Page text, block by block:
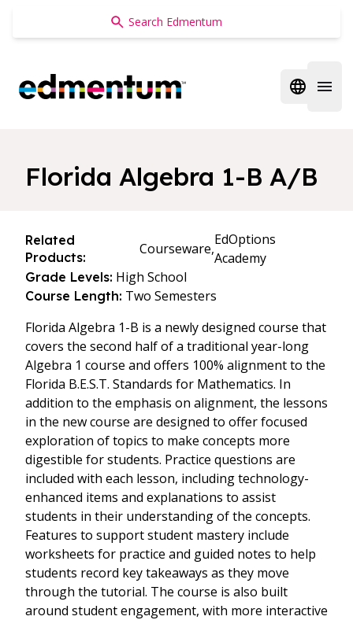
Edmentum
Open
Florida Algebra 1-B A/B
Related
Products:
Courseware,
EdOptions
Academy
Grade Levels: High School
Course Length: Two Semesters
Florida Algebra 1-B is a newly designed course that
covers the second half of a traditional year-long
Algebra 1 course and offers 100% alignment to the
Florida B.E.S.T. Standards for Mathematics. In
addition to the emphasis on alignment, the lessons
in the new course are designed to offer focused
exploration of topics to make concepts more
digestible for students. Practice questions are
included with each lesson, including technology-
enhanced items and explanations to assist
students in their understanding of the concepts.
Features to support student mastery include
worksheets for practice and guided notes to help
students record key takeaways as they move
through the tutorial. The course is also built
around student engagement, with more interactive